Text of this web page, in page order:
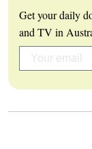
Get your daily
and TV in